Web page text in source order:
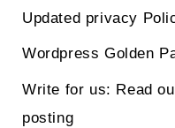
Updated privacy
Wordpress Golden
Write for us: Read
posting